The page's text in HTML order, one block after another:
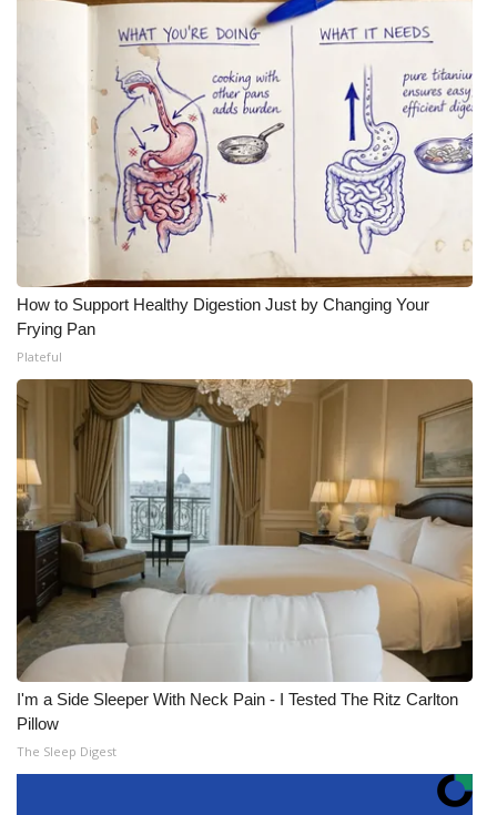
How to Support Healthy Digestion Just by Changing Your
Frying Pan
Plateful
I'm a Side Sleeper With Neck Pain - I Tested The Ritz Carlton
Pillow
The Sleep Digest